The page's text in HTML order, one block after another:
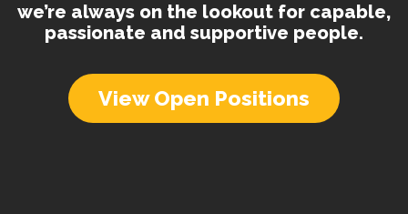
we’re always on the lookout for capable,
passionate and supportive people.
View Open Positions